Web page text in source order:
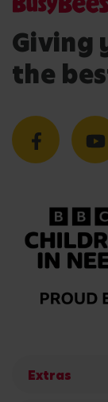
Giving
the
Extras